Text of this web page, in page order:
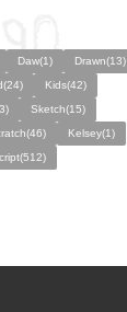
Daw(1)
Drawn(13)
Kids(42)
Sketch(15)
Kelsey(1)